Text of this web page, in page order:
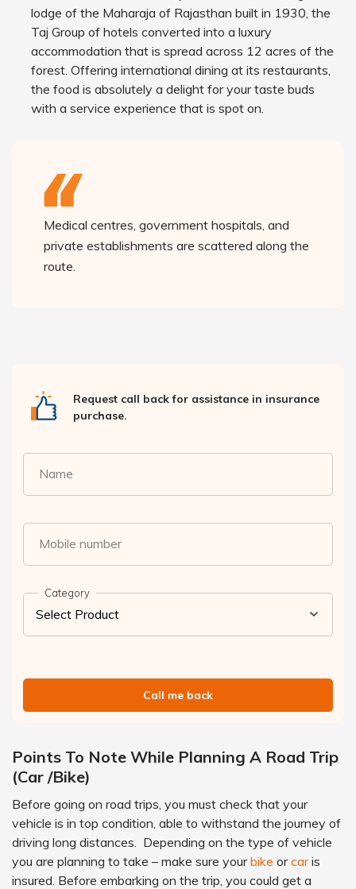
lodge of the Maharaja of Rajasthan built in 1930, the
Taj Group of hotels converted into a luxury
accommodation that is spread across 12 acres of the
forest. Offering international dining at its restaurants,
the food is absolutely a delight for your taste buds
with a service experience that is spot on.
Medical centres, government hospitals, and
private establishments are scattered along the
route.
Request call back for assistance in insurance
purchase.
Name
Mobile number
Category
Call me back
Points To Note While Planning A Road Trip
(Car /Bike)
Before going on road trips, you must check that your
vehicle is in top condition, able to withstand the journey of
driving long distances. Depending on the type of vehicle
you are planning to take – make sure yourbike orcaris
insured. Before embarking on the trip, you could get a